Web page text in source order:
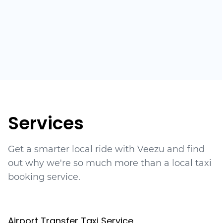
Services
Get a smarter local ride with Veezu and find
out why we're so much more than a local taxi
booking service.